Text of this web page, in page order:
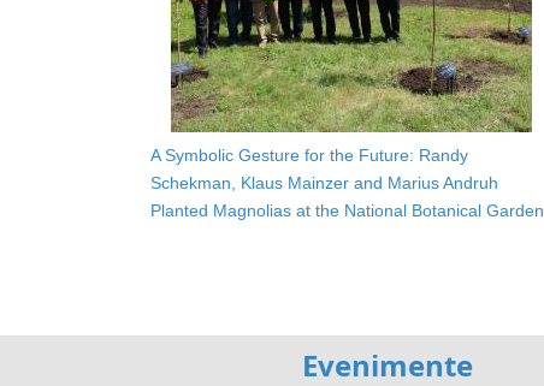
A Symbolic Gesture for the Future: Randy
Schekman, Klaus Mainzer and Marius Andruh
Planted Magnolias at the National Botanical Garden
Evenimente